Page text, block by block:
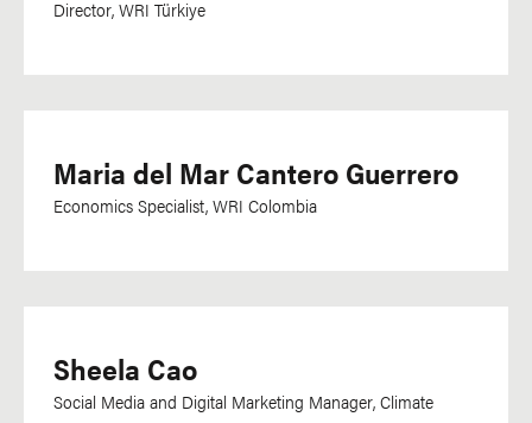
Director, WRI Türkiye
Maria del Mar Cantero Guerrero
Economics Specialist, WRI Colombia
Sheela Cao
Social Media and Digital Marketing Manager, Climate